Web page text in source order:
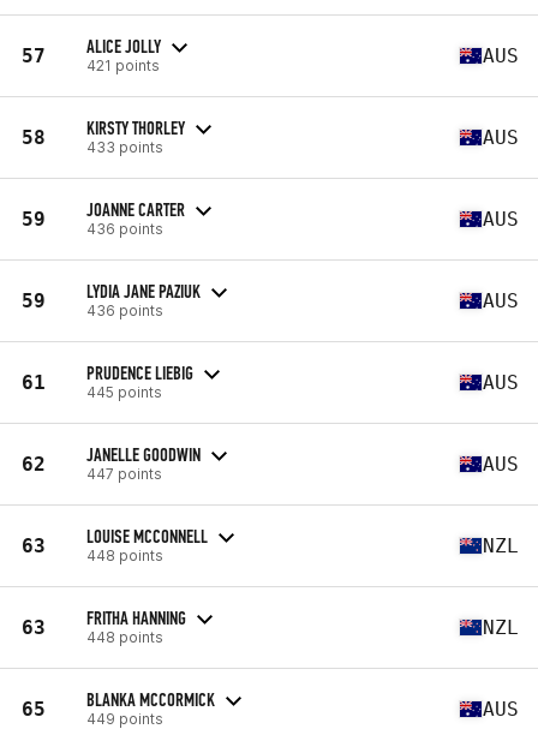
57 ALICE JOLLY
421 points AUS
58 KIRSTY THORLEY
433 points AUS
59 JOANNE CARTER
436 points AUS
59 LYDIA JANE PAZIUK
436 points AUS
61 PRUDENCE LIEBIG
445 points AUS
62 JANELLE GOODWIN
447 points AUS
63 LOUISE MCCONNELL
448 points NZL
63 FRITHA HANNING
448 points NZL
65 BLANKA MCCORMICK
449 points AUS